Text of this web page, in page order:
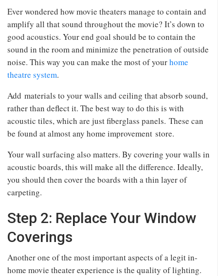
Ever wondered how movie theaters manage to contain and
amplify all that sound throughout the movie? It’s down to
good acoustics. Your end goal should be to contain the
sound in the room and minimize the penetration of outside
noise. This way you can make the most of yourhome
theatre system.
Add materials to your walls and ceiling that absorb sound,
rather than deflect it. The best way to do this is with
acoustic tiles, which are just fiberglass panels. These can
be found at almost any home improvement store.
Your wall surfacing also matters. By covering your walls in
acoustic boards, this will make all the difference. Ideally,
you should then cover the boards with a thin layer of
carpeting.
Step 2: Replace Your Window
Coverings
Another one of the most important aspects of a legit in-
home movie theater experience is the quality of lighting.